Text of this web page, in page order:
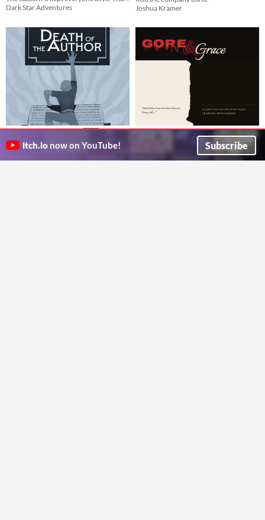
Dark Star Adventures
Joshua Kramer
Death of the Author
Blinking Birch Games
Gore & Grace
itch.io now on YouTube! Subscribe